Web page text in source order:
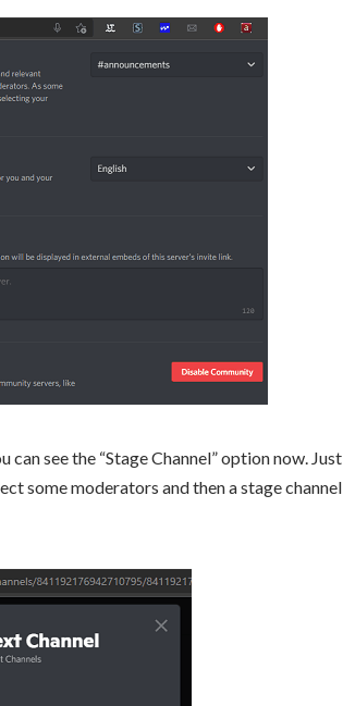
see the “Stage Channel” option now. Just
some moderators and then a stage channel